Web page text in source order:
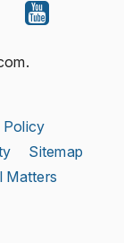
Policy
Sitemap
Matters